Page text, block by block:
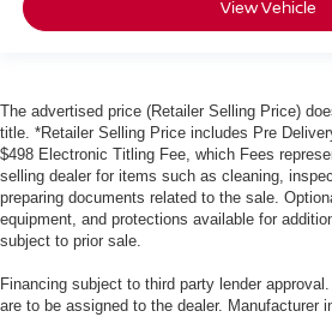
View Vehicle
The advertised price (Retailer Selling Price)
title. *Retailer Selling Price includes Pre
$498 Electronic Titling Fee, which Fees
selling dealer for items such as cleaning,
preparing documents related to the sale.
equipment, and protections available for
subject to prior sale.
Financing subject to third party lender
are to be assigned to the dealer. Manufacturer